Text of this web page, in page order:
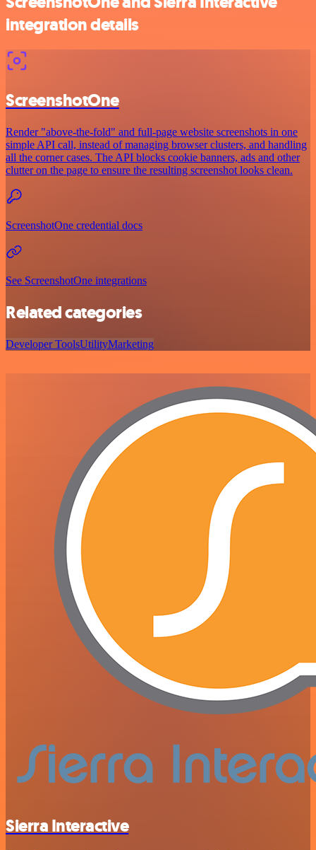
integration details
ScreenshotOne
Render "above-the-fold" and full-page website screenshots in one
simple API call, instead of managing browser clusters, and handling
all the corner cases. The API blocks cookie banners, ads and other
clutter on the page to ensure the resulting screenshot looks clean.
ScreenshotOne credential docs
See ScreenshotOne integrations
Related categories
Developer ToolsUtilityMarketing
Sierra Interactive